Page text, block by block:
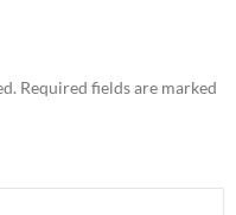
Required fields are marked